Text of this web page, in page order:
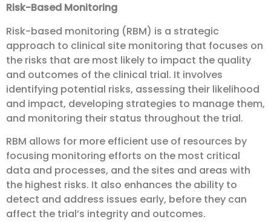
Risk-Based Monitoring
Risk-based monitoring (RBM) is a strategic
approach to clinical site monitoring that focuses on
the risks that are most likely to impact the quality
and outcomes of the clinical trial. It involves
identifying potential risks, assessing their likelihood
and impact, developing strategies to manage them,
and monitoring their status throughout the trial.
RBM allows for more efficient use of resources by
focusing monitoring efforts on the most critical
data and processes, and the sites and areas with
the highest risks. It also enhances the ability to
detect and address issues early, before they can
affect the trial’s integrity and outcomes.